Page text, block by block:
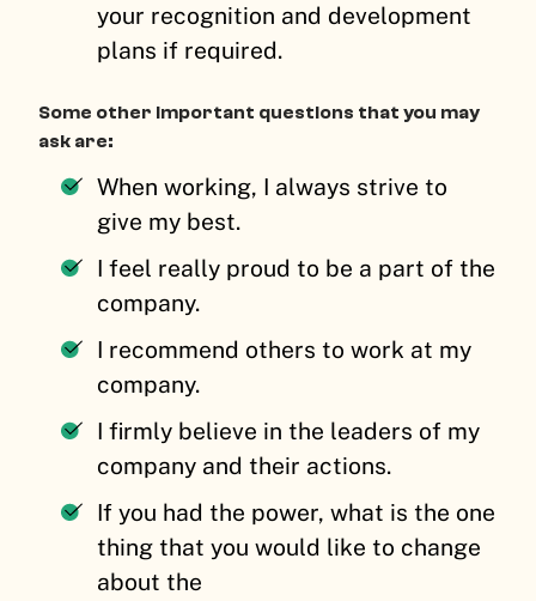
your recognition and development
plans if required.
Some other important questions that you may
ask are:
When working, I always strive to
give my best.
I feel really proud to be a part of the
company.
I recommend others to work at my
company.
I firmly believe in the leaders of my
company and their actions.
If you had the power, what is the one
thing that you would like to change
about the